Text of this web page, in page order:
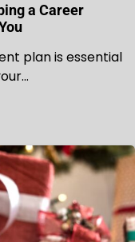
a Career
plan is essential